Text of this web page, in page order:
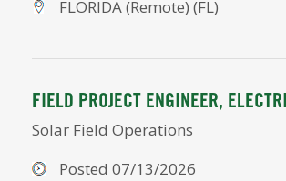
FLORIDA (Remote) (FL)
FIELD PROJECT ENGINEER,
Solar Field Operations
Posted 07/13/2026